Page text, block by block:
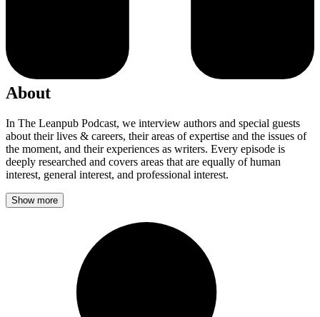
About
In The Leanpub Podcast, we interview authors and special guests
about their lives & careers, their areas of expertise and the issues of
the moment, and their experiences as writers. Every episode is
deeply researched and covers areas that are equally of human
interest, general interest, and professional interest.
Show more